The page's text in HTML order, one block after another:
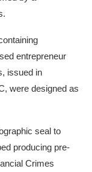
entrepreneur
issued in
were designed as
seal to
producing pre-
Crimes